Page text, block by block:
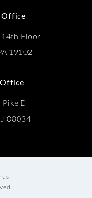
Office
Floor
19102
E
08034